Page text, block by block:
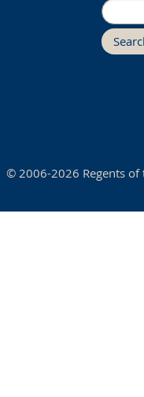
© 2006-2026 Regents